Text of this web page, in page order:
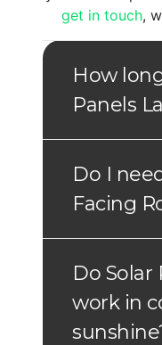
get in touch,
How
Panels
Do I
Facing
Do Solar
work in